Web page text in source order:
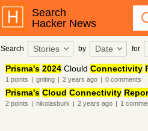
Search
Hacker News
Search Stories by Date for
Prisma's 2024Clould Connectivity
1 points | gniting | 2 years ago | 0comments
Prisma's Cloud Connectivity
2points | nikolasburk | 2 years ago | 1